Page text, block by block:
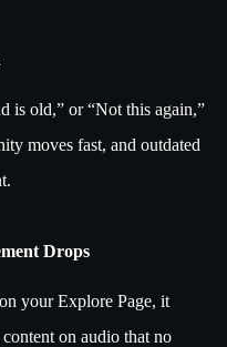
is old,” or “Not this again,”
moves fast, and outdated
Drops
your Explore Page, it
on audio that no